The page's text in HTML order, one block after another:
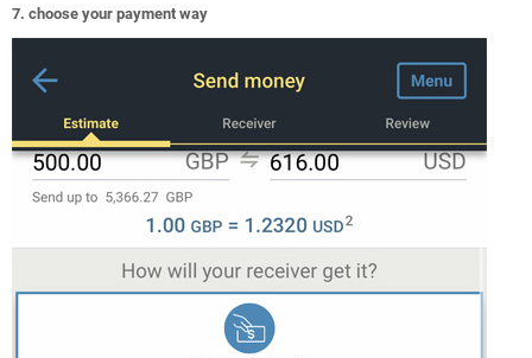
7. choose your payment way